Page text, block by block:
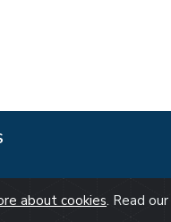
about cookies. Read our